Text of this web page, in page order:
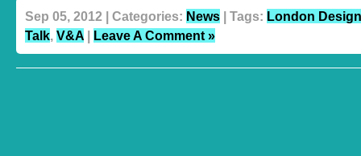
Sep 05, 2012 | Categories: News | Tags: London
Talk, V&A | Leave A Comment »